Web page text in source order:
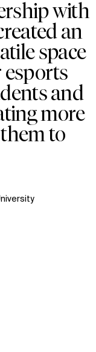
with
an
space
and
more
to